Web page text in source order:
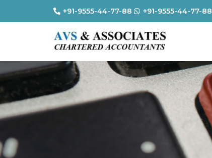
+91-9555-44-77-88 +91-9555-44-77-88